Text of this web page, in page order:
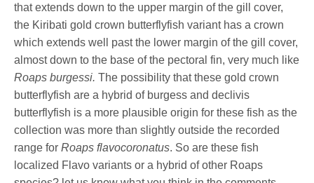
that extends down to the upper margin of the gill cover,
the Kiribati gold crown butterflyfish variant has a crown
which extends well past the lower margin of the gill cover,
almost down to the base of the pectoral fin, very much like
Roaps burgessi.The possibility that these gold crown
butterflyfish are a hybrid of burgess and declivis
butterflyfish is a more plausible origin for these fish as the
collection was more than slightly outside the recorded
range forRoaps flavocoronatus. So are these fish
localized Flavo variants or a hybrid of other Roaps